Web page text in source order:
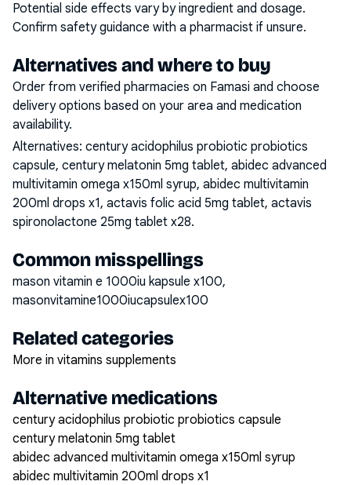
Potential side effects vary by ingredient and dosage.
Confirm safety guidance with a pharmacist if unsure.
Alternatives and where to buy
Order from verified pharmacies on Famasi and choose
delivery options based on your area and medication
availability.
Alternatives: century acidophilus probiotic probiotics
capsule, century melatonin 5mg tablet, abidec advanced
multivitamin omega x150ml syrup, abidec multivitamin
200ml drops x1, actavis folic acid 5mg tablet, actavis
spironolactone 25mg tablet x28.
Common misspellings
mason vitamin e 1000iu kapsule x100,
masonvitamine1000iucapsulex100
Related categories
More in vitamins supplements
Alternative medications
century acidophilus probiotic probiotics capsule
century melatonin 5mg tablet
abidec advanced multivitamin omega x150ml syrup
abidec multivitamin 200ml drops x1